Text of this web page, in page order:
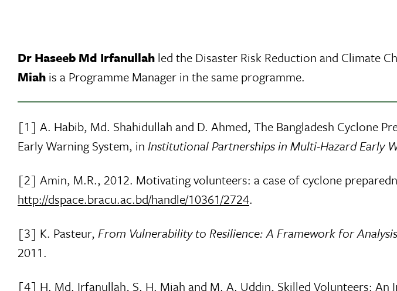
Dr Haseeb Md Irfanullah led the Disaster Risk Reduction and Climate
Miah is a Programme Manager in the same programme.
[1] A. Habib, Md. Shahidullah and D. Ahmed, The Bangladesh Cyclone
Early Warning System, in Institutional Partnerships in Multi-Hazard Early
[2] Amin, M.R., 2012. Motivating volunteers: a case of cyclone
http://dspace.bracu.ac.bd/handle/10361/2724.
[3] K. Pasteur, From Vulnerability to Resilience: A Framework for
2011.
[4] H. Md. Irfanullah, S. H. Miah and M. A. Uddin, Skilled Volunteers: